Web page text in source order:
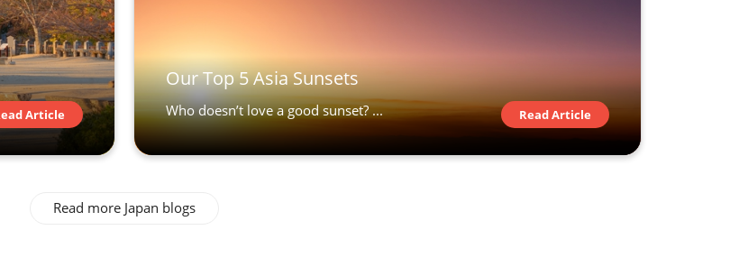
Article
Our Top 5 Asia Sunsets
Who doesn’t love a good sunset? ... Read Article
Read more Japan blogs